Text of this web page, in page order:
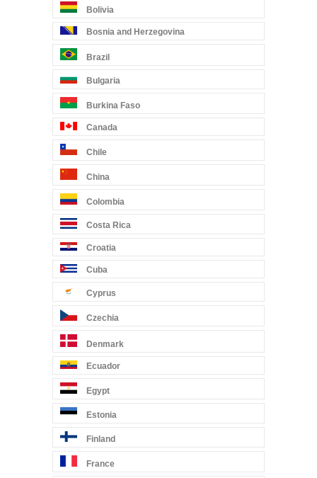
Bolivia
Bosnia and Herzegovina
Brazil
Bulgaria
Burkina Faso
Canada
Chile
China
Colombia
Costa Rica
Croatia
Cuba
Cyprus
Czechia
Denmark
Ecuador
Egypt
Estonia
Finland
France